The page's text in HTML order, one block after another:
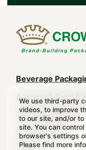
We use third-party
videos, to improve
to our site, and/or
site. You can
browser's settings
Please find more
Main
(Footer)
Beverage
Aerosol & Food
Transit Packaging
Sustainability